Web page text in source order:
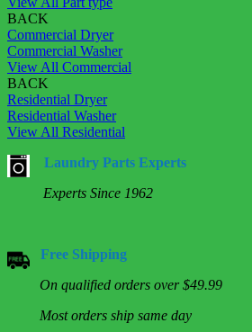
BACK
Commercial Dryer
Commercial Washer
View All Commercial
BACK
Residential Dryer
Residential Washer
View All Residential
Laundry Parts Experts
Experts Since 1962
Free Shipping
On qualified orders over $49.99
Most orders ship same day